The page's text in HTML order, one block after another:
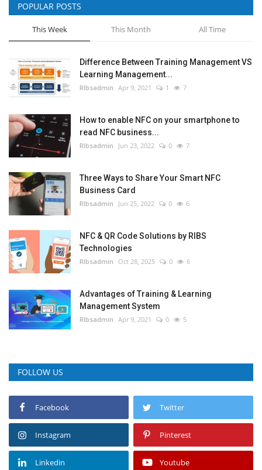
POPULAR POSTS
This Week This Month All Time
Difference Between Training Management VS
Learning Management...
RIbsadmin Apr 9, 2021 1 7
How to enable NFC on your smartphone to
read NFC business...
RIbsadmin Jun 23, 2022 0 7
Three Ways to Share Your Smart NFC
Business Card
RIbsadmin Jun 25, 2022 0 6
NFC & QR Code Solutions by RIBS
Technologies
RIbsadmin Oct 28, 2025 0 6
Advantages of Training & Learning
Management System
RIbsadmin Apr 9, 2021 0 5
FOLLOW US
Facebook Twitter
Instagram Pinterest
Linkedin Youtube